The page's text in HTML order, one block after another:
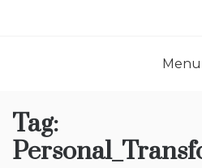
Menu
Tag: